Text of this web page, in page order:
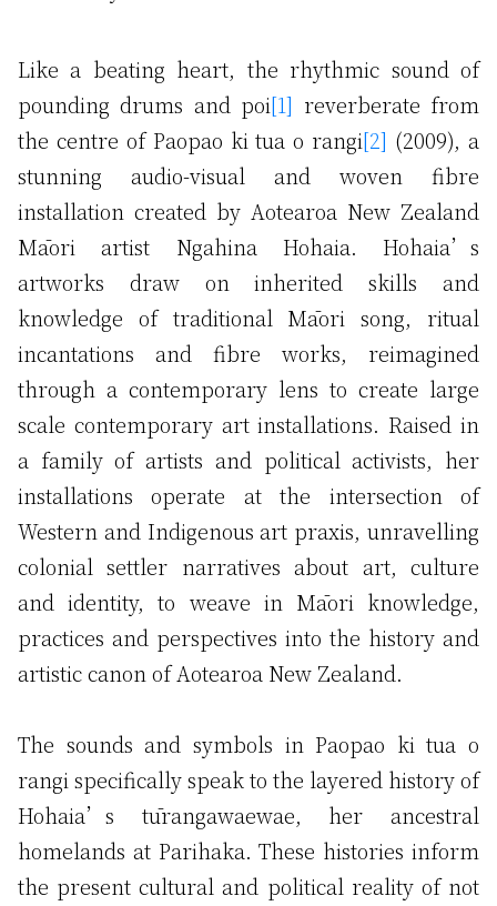
Like a beating heart, the rhythmic sound of
pounding drums and poi[1] reverberate from
the centre of Paopao ki tua o rangi[2] (2009), a
stunning audio-visual and woven fibre
installation created by Aotearoa New Zealand
Māori artist Ngahina Hohaia. Hohaia’s
artworks draw on inherited skills and
knowledge of traditional Māori song, ritual
incantations and fibre works, reimagined
through a contemporary lens to create large
scale contemporary art installations. Raised in
a family of artists and political activists, her
installations operate at the intersection of
Western and Indigenous art praxis, unravelling
colonial settler narratives about art, culture
and identity, to weave in Māori knowledge,
practices and perspectives into the history and
artistic canon of Aotearoa New Zealand.
The sounds and symbols in Paopao ki tua o
rangi specifically speak to the layered history of
Hohaia’s tūrangawaewae, her ancestral
homelands at Parihaka. These histories inform
the present cultural and political reality of not